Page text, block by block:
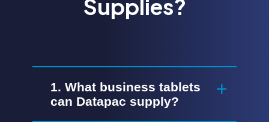
Supplies?
1. What business tablets
can Datapac supply?